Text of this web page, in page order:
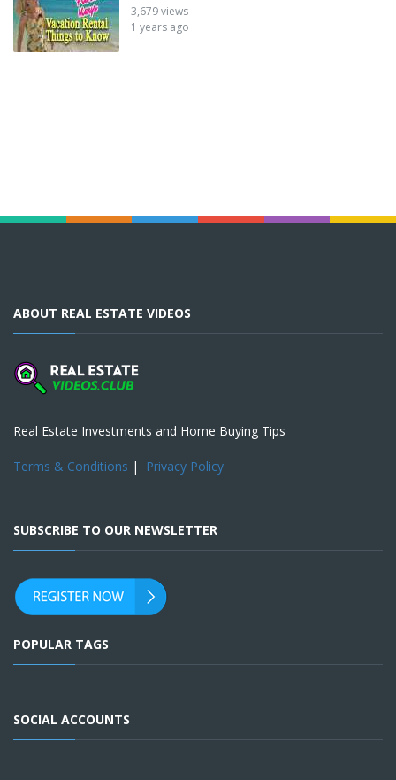
3,679 views
1 years ago
ABOUT REAL ESTATE VIDEOS
Real Estate Investments and Home Buying Tips
Terms & Conditions | Privacy Policy
SUBSCRIBE TO OUR NEWSLETTER
POPULAR TAGS
SOCIAL ACCOUNTS